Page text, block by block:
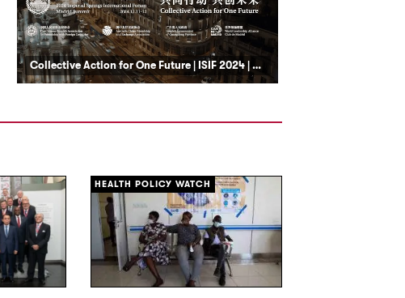
Collective Action for One Future | ISIF 2024 | Club de Madrid
HEALTH POLICY WATCH